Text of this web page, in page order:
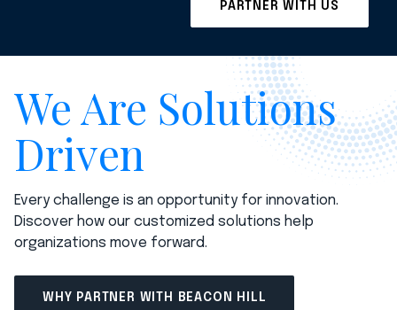
We Are Solutions
Driven
Every challenge is an opportunity for innovation.
Discover how our customized solutions help
organizations move forward.
WHY PARTNER WITH BEACON HILL